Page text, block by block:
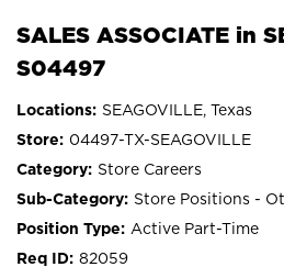
SALES ASSOCIATE in
S04497
SEAGOVILLE, Texas
04497-TX-SEAGOVILLE
Store Careers
Store Positions -
Active Part-Time
82059